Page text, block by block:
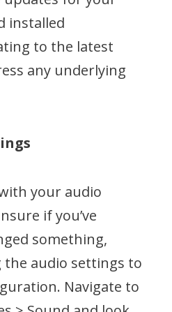
installed
to the latest
any underlying
your audio
if you’ve
something,
audio settings to
Navigate to